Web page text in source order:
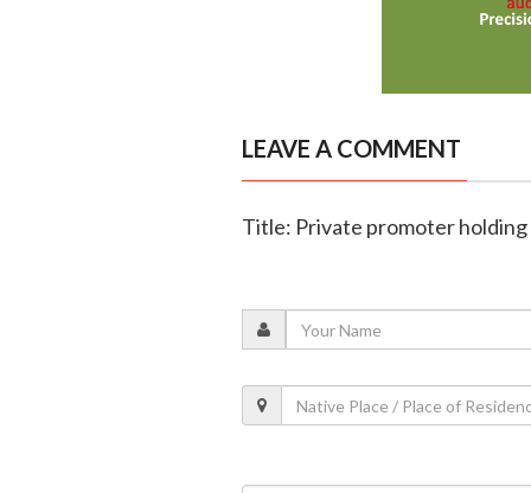
LEAVE A COMMENT
Title: Private promoter holding